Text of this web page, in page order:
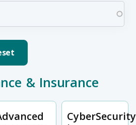
& Insurance
CyberSecurity